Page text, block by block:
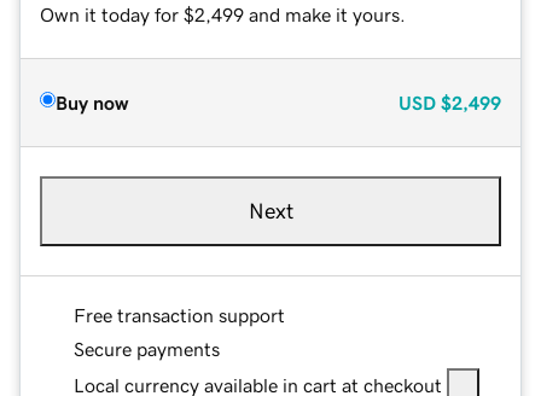
Own it today for $2,499 and make it yours.
Buy now USD $2,499
Next
Free transaction support
Secure payments
Local currency available in cart at checkout